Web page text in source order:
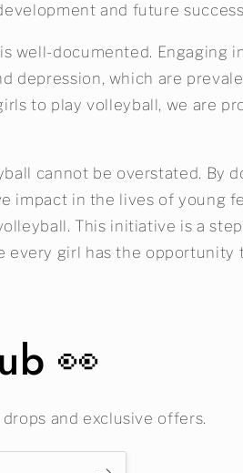
and future
well-documented. Engaging
depression, which are
to play volleyball, we are
cannot be overstated. By
impact in the lives of young
This initiative is a
every girl has the opportunity
👀
and exclusive offers.